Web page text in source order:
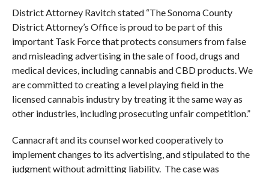
District Attorney Ravitch stated “The Sonoma County
District Attorney’s Office is proud to be part of this
important Task Force that protects consumers from false
and misleading advertising in the sale of food, drugs and
medical devices, including cannabis and CBD products. We
are committed to creating a level playing field in the
licensed cannabis industry by treating it the same way as
other industries, including prosecuting unfair competition.”
Cannacraft and its counsel worked cooperatively to
implement changes to its advertising, and stipulated to the
judgment without admitting liability. The case was